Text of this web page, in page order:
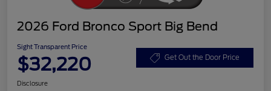
2026 Ford Bronco Sport Big Bend
Sight Transparent Price
$32,220 Get Out the Door Price
Disclosure